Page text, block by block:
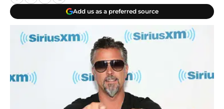
Add us as a preferred source